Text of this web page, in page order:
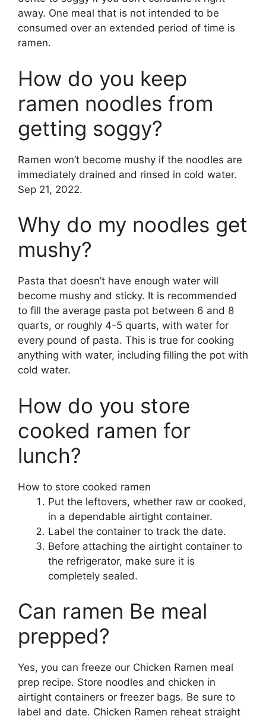
away. One meal that is not intended to be
consumed over an extended period of time is
ramen.
How do you keep
ramen noodles from
getting soggy?
Ramen won’t become mushy if the noodles are
immediately drained and rinsed in cold water.
Sep 21, 2022.
Why do my noodles get
mushy?
Pasta that doesn’t have enough water will
become mushy and sticky. It is recommended
to fill the average pasta pot between 6 and 8
quarts, or roughly 4-5 quarts, with water for
every pound of pasta. This is true for cooking
anything with water, including filling the pot with
cold water.
How do you store
cooked ramen for
lunch?
How to store cooked ramen
Put the leftovers, whether raw or cooked,
in a dependable airtight container.
Label the container to track the date.
Before attaching the airtight container to
the refrigerator, make sure it is
completely sealed.
Can ramen Be meal
prepped?
Yes, you can freeze our Chicken Ramen meal
prep recipe. Store noodles and chicken in
airtight containers or freezer bags. Be sure to
label and date. Chicken Ramen reheat straight